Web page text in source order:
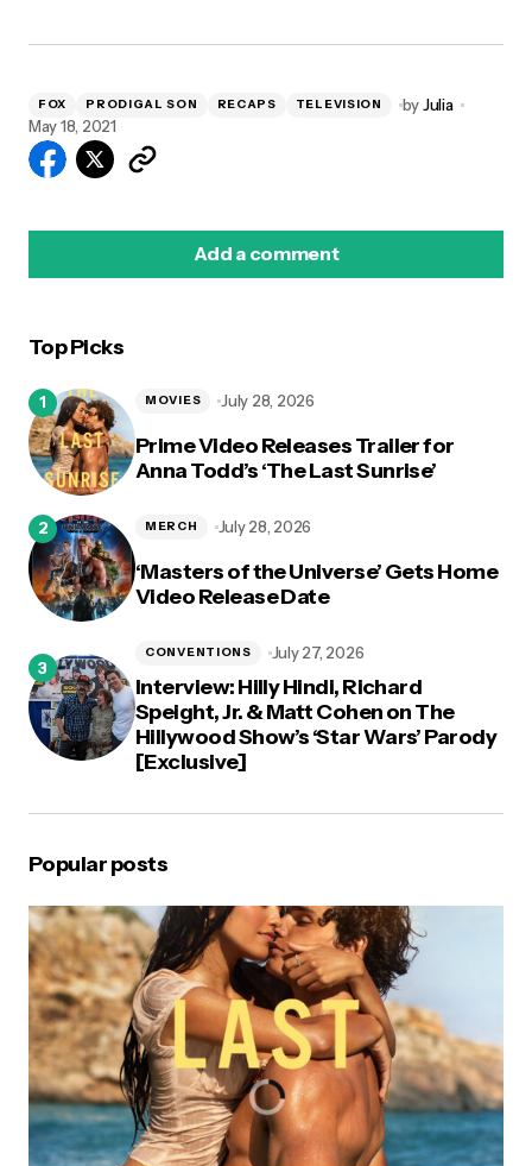
FOX PRODIGAL SON RECAPS TELEVISION byJulia
May 18, 2021
Add a comment
Top Picks
Prime Video Releases Trailer for
Anna Todd’s ‘The Last Sunrise’
MOVIES July 28, 2026
‘Masters of the Universe’ Gets Home
Video Release Date
MERCH July 28, 2026
Interview: Hilly Hindi, Richard
Speight, Jr. & Matt Cohen on The
Hillywood Show’s ‘Star Wars’ Parody
[Exclusive]
CONVENTIONS July 27, 2026
Popular posts